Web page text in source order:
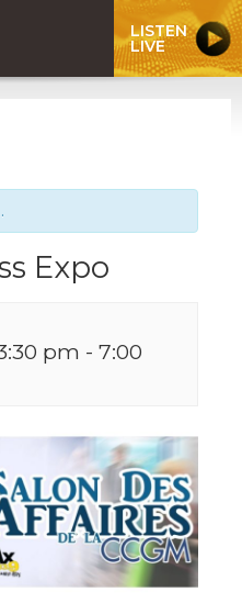
LISTEN
LIVE
Expo
pm - 7:00